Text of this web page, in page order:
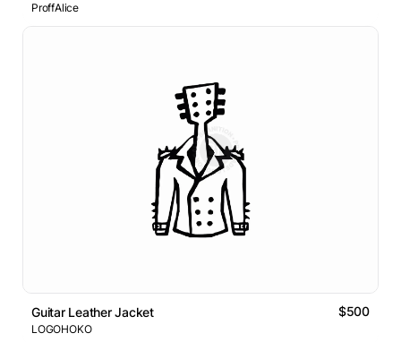
ProffAlice
Guitar Leather Jacket $500
LOGOHOKO